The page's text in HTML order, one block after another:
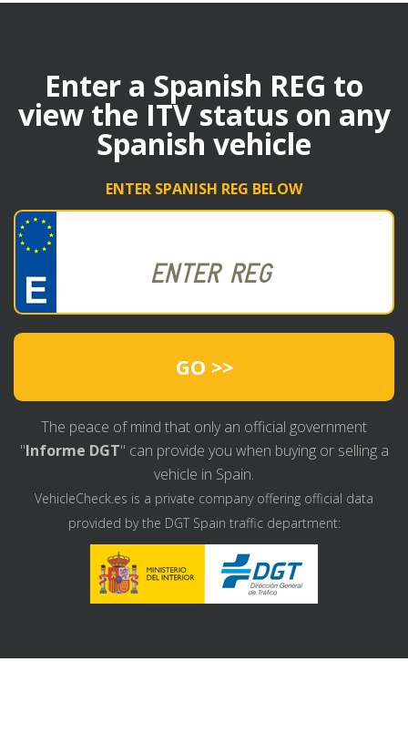
Enter a Spanish REG to
view the ITV status on any
Spanish vehicle
ENTER SPANISH REG BELOW
GO >>
The peace of mind that only an official government
"Informe DGT" can provide you when buying or selling a
vehicle in Spain.
VehicleCheck.es is a private company offering official data
provided by the DGT Spain traffic department: